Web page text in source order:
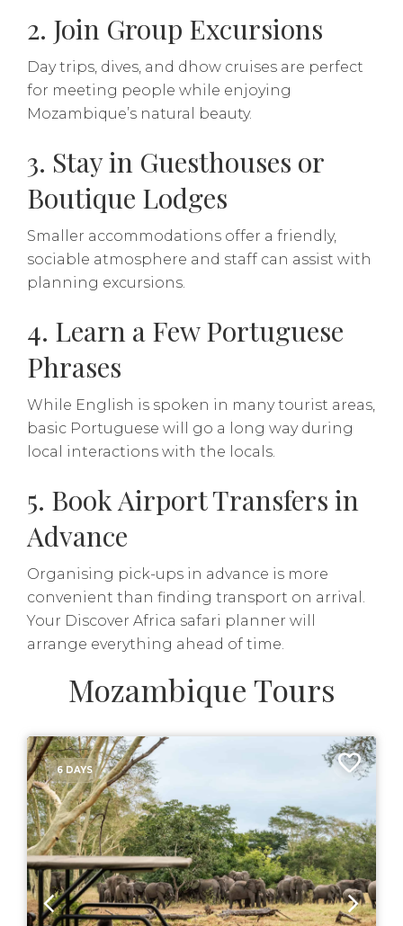
2. Join Group Excursions
Day trips, dives, and dhow cruises are perfect
for meeting people while enjoying
Mozambique’s natural beauty.
3. Stay in Guesthouses or
Boutique Lodges
Smaller accommodations offer a friendly,
sociable atmosphere and staff can assist with
planning excursions.
4. Learn a Few Portuguese
Phrases
While English is spoken in many tourist areas,
basic Portuguese will go a long way during
local interactions with the locals.
5. Book Airport Transfers in
Advance
Organising pick-ups in advance is more
convenient than finding transport on arrival.
Your Discover Africa safari planner will
arrange everything ahead of time.
Mozambique Tours
6 DAYS